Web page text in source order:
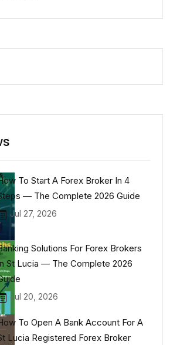
To Start A Forex Broker In 4
— The Complete 2026 Guide
Jul 27, 2026
Solutions For Forex Brokers
St Lucia — The Complete 2026
Jul 20, 2026
To Open A Bank Account For A
Lucia Registered Forex Broker